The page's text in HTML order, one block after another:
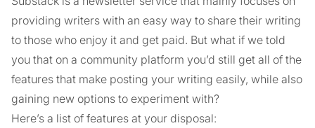
providing writers with an easy way to share their writing
to those who enjoy it and get paid. But what if we told
you that on a community platform you’d still get all of the
features that make posting your writing easily, while also
gaining new options to experiment with?
Here’s a list of features at your disposal: